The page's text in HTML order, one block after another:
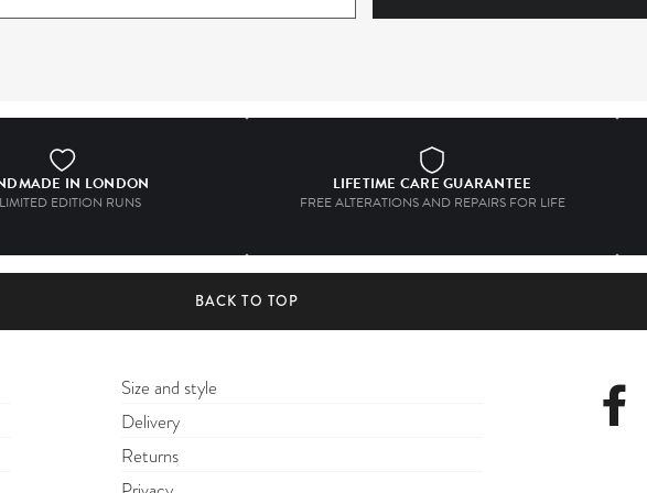
IN LONDON
EDITION RUNS
LIFETIME CARE GUARANTEE
FREE ALTERATIONS AND REPAIRS FOR LIFE
BACK TO TOP
Size and style
Delivery
Returns